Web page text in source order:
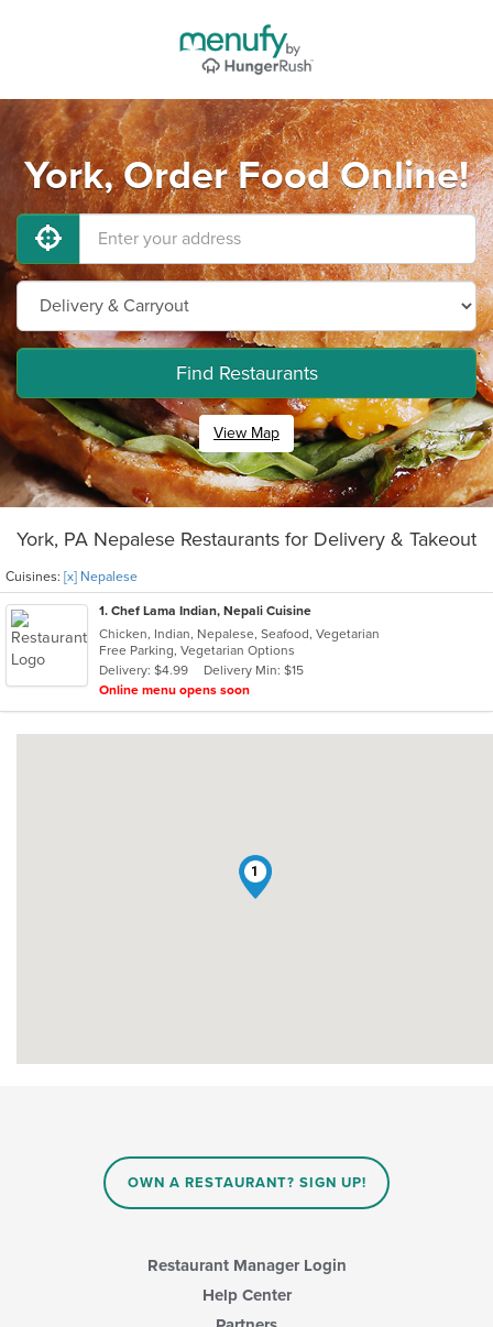
York, Order Food Online!
Find Restaurants
View Map
York, PA Nepalese Restaurants for Delivery & Takeout
Cuisines: [x] Nepalese
1. Chef Lama Indian, Nepali Cuisine
Chicken, Indian, Nepalese, Seafood, Vegetarian
Free Parking, Vegetarian Options
Delivery: $4.99
Delivery Min: $15
Online menu opens soon
1
OWN A RESTAURANT? SIGN UP!
Restaurant Manager Login
Help Center